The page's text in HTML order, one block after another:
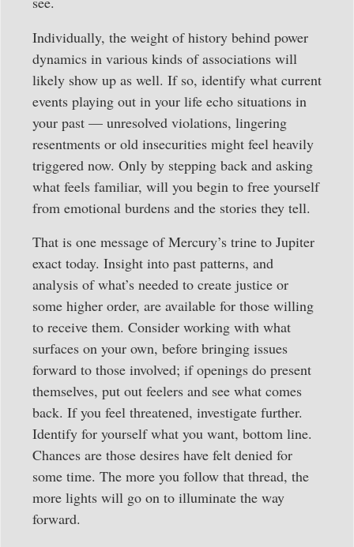
Individually, the weight of history behind power
dynamics in various kinds of associations will
likely show up as well. If so, identify what current
events playing out in your life echo situations in
your past — unresolved violations, lingering
resentments or old insecurities might feel heavily
triggered now. Only by stepping back and asking
what feels familiar, will you begin to free yourself
from emotional burdens and the stories they tell.
That is one message of Mercury’s trine to Jupiter
exact today. Insight into past patterns, and
analysis of what’s needed to create justice or
some higher order, are available for those willing
to receive them. Consider working with what
surfaces on your own, before bringing issues
forward to those involved; if openings do present
themselves, put out feelers and see what comes
back. If you feel threatened, investigate further.
Identify for yourself what you want, bottom line.
Chances are those desires have felt denied for
some time. The more you follow that thread, the
more lights will go on to illuminate the way
forward.